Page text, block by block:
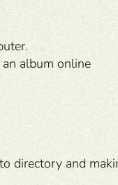
album online
directory and